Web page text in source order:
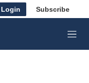
Login Subscribe
M
e